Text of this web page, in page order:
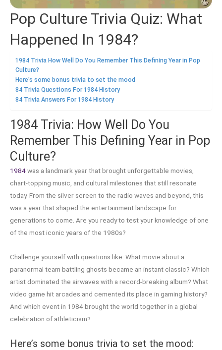
Pop Culture Trivia Quiz: What
Happened In 1984?
1984 Trivia How Well Do You Remember This Defining Year in Pop
Culture?
Here’s some bonus trivia to set the mood
84 Trivia Questions For 1984 History
84 Trivia Answers For 1984 History
1984 Trivia: How Well Do You
Remember This Defining Year in Pop
Culture?
1984was a landmark year that brought unforgettable movies,
chart-topping music, and cultural milestones that still resonate
today. From the silver screen to the radio waves and beyond, this
was a year that shaped the entertainment landscape for
generations to come. Are you ready to test your knowledge of one
of the most iconic years of the 1980s?
Challenge yourself with questions like: What movie about a
paranormal team battling ghosts became an instant classic? Which
artist dominated the airwaves with a record-breaking album? What
video game hit arcades and cemented its place in gaming history?
And which event in 1984 brought the world together in a global
celebration of athleticism?
Here’s some bonus trivia to set the mood: